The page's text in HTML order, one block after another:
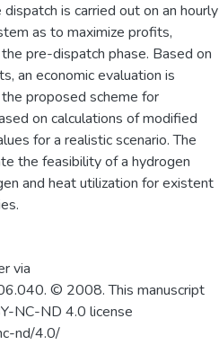
is carried out on an hourly
as to maximize profits,
pre-dispatch phase. Based on
an economic evaluation is
proposed scheme for
on calculations of modified
for a realistic scenario. The
the feasibility of a hydrogen
and heat utilization for existent
via
© 2008. This manuscript
NC-ND 4.0 license
nd/4.0/